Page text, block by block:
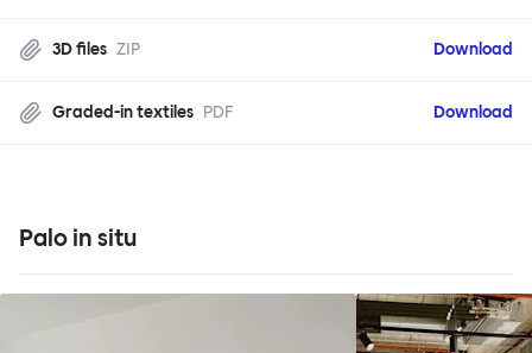
3D files ZIP Download
Graded-in textiles PDF Download
Palo in situ